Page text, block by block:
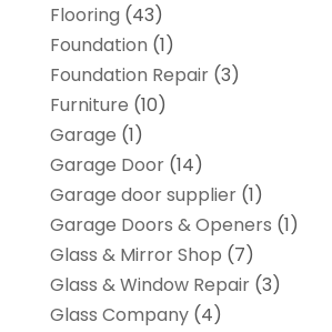
Flooring (43)
Foundation (1)
Foundation Repair(3)
Furniture (10)
Garage (1)
Garage Door(14)
Garage door supplier(1)
Garage Doors & Openers (1)
Glass & Mirror Shop (7)
Glass & Window Repair(3)
Glass Company(4)